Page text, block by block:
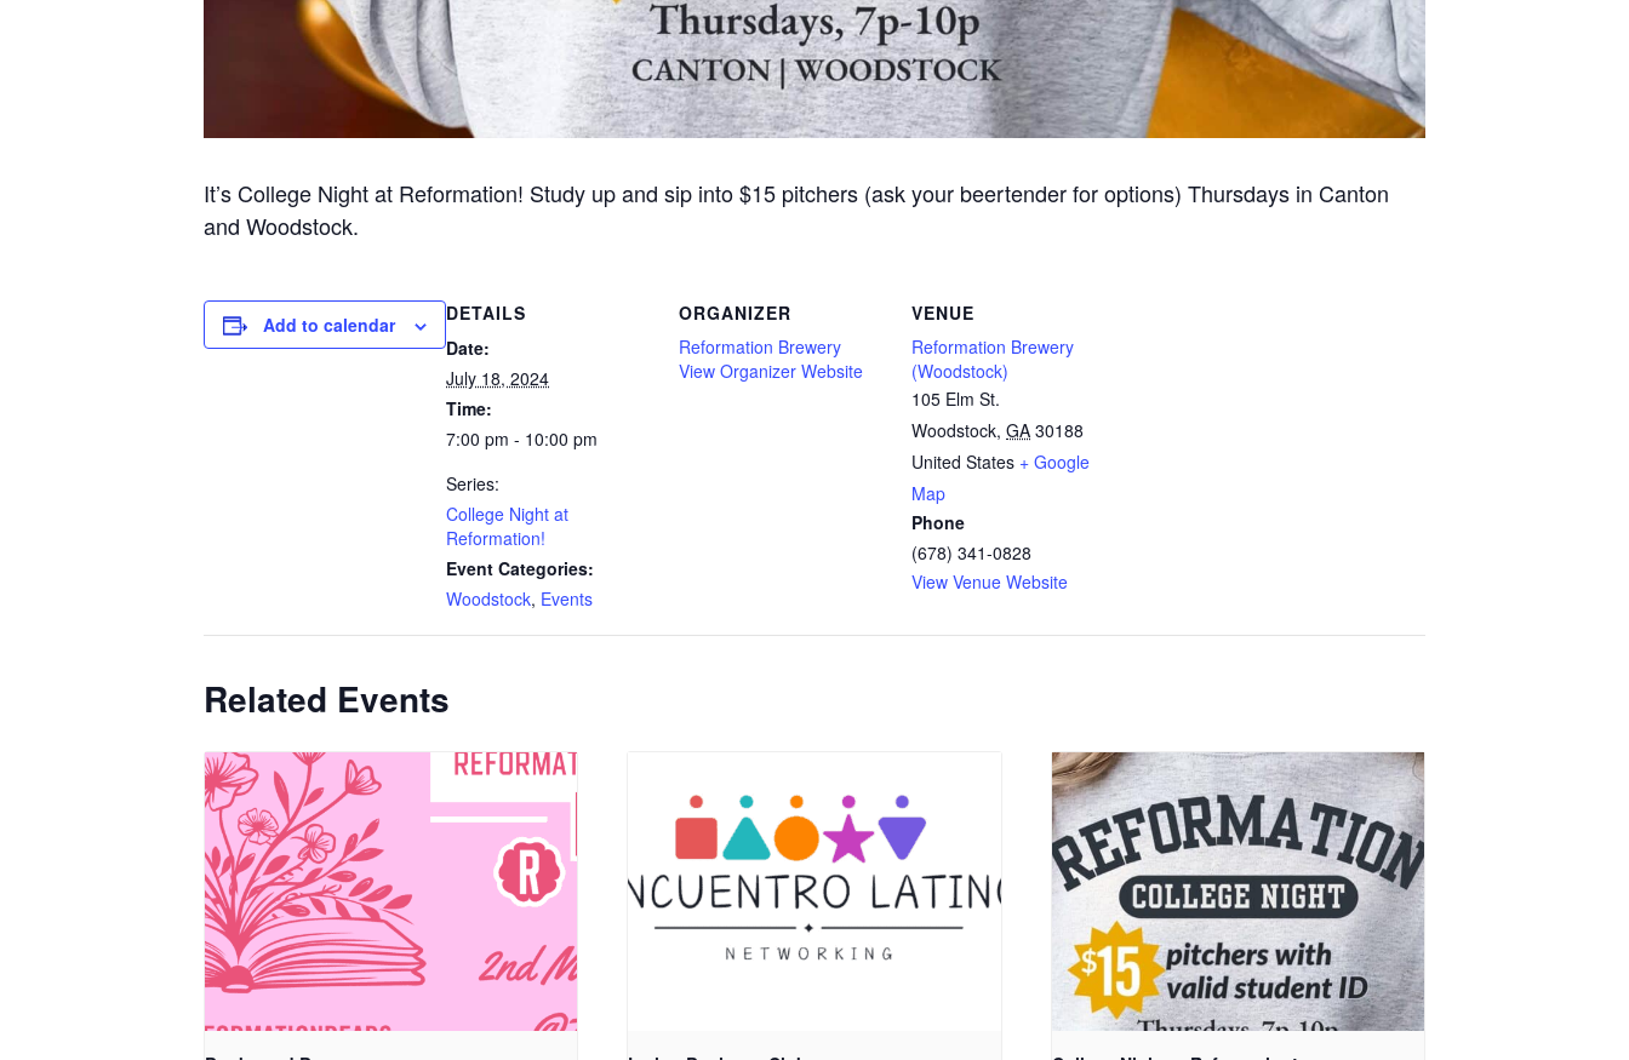
It’s College Night at Reformation! Study up and sip into $15 pitchers (ask your beertender for options) Thursdays in Canton
and Woodstock.
Add to calendar
DETAILS
Date:
July 18, 2024
Time:
7:00 pm - 10:00 pm
Series:
College Night at
Reformation!
Event Categories:
Woodstock, Events
ORGANIZER
Reformation Brewery
View Organizer Website
VENUE
Reformation Brewery
(Woodstock)
105 Elm St.
Woodstock, GA 30188
United States + Google
Map
Phone
(678) 341-0828
View Venue Website
Related Events